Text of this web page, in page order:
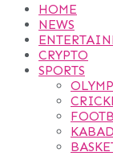
HOME
NEWS
CRYPTO
SPORTS